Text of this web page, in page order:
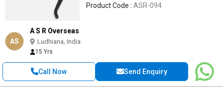
Product Code : ASR-094
AS
A S R Overseas
Ludhiana, India
15 Yrs
Call Now Send Enquiry